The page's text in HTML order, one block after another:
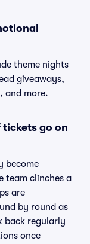
theme nights
giveaways,
and more.
go on
become
team clinches a
are
by round as
back regularly
once